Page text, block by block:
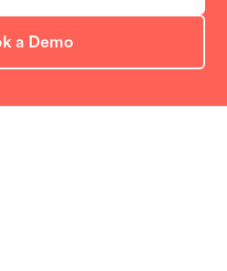
a Demo